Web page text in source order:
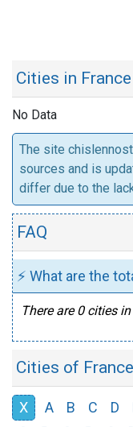
Cities in
No Data
The site
sources and is
differ due to the
FAQ
⚡ What are the
There are 0 cities
Cities of
X A B C D